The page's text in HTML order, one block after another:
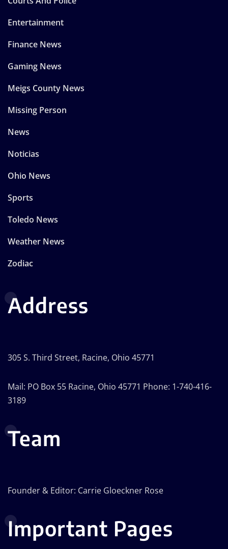
Entertainment
Finance News
Gaming News
Meigs County News
Missing Person
News
Noticias
Ohio News
Sports
Toledo News
Weather News
Zodiac
Address
305 S. Third Street, Racine, Ohio 45771
Mail: PO Box 55 Racine, Ohio 45771 Phone: 1-740-416-
3189
Team
Founder & Editor: Carrie Gloeckner Rose
Important Pages